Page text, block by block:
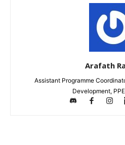
Arafath
Assistant Programme
Development,